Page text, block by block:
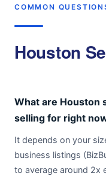
COMMON
Houston
What are Houston
selling for right
It depends on your
business listings
to average around 2x